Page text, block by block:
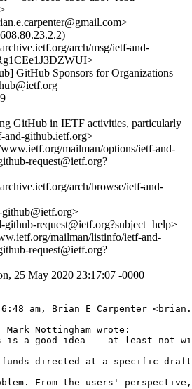
arch/msg/ietf-and-
GitHub Sponsors for Organizations
GitHub in IETF activities, particularly
github.ietf.org>
mailman/options/ietf-and-
request@ietf.org?
arch/browse/ietf-and-
request@ietf.org?subject=help>
mailman/listinfo/ietf-and-
request@ietf.org?
25 May 2020 23:17:07 -0000
am, Brian E Carpenter
Mark Nottingham wrote:
a good idea -- at least not
directed at a specific draft/
From the users'